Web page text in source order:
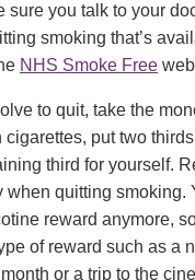
sure you talk to your
smoking that’s
NHS Smoke Free
to quit, take the
cigarettes, put two
third for yourself.
when quitting smoking.
reward anymore,
of reward such as a
or a trip to the